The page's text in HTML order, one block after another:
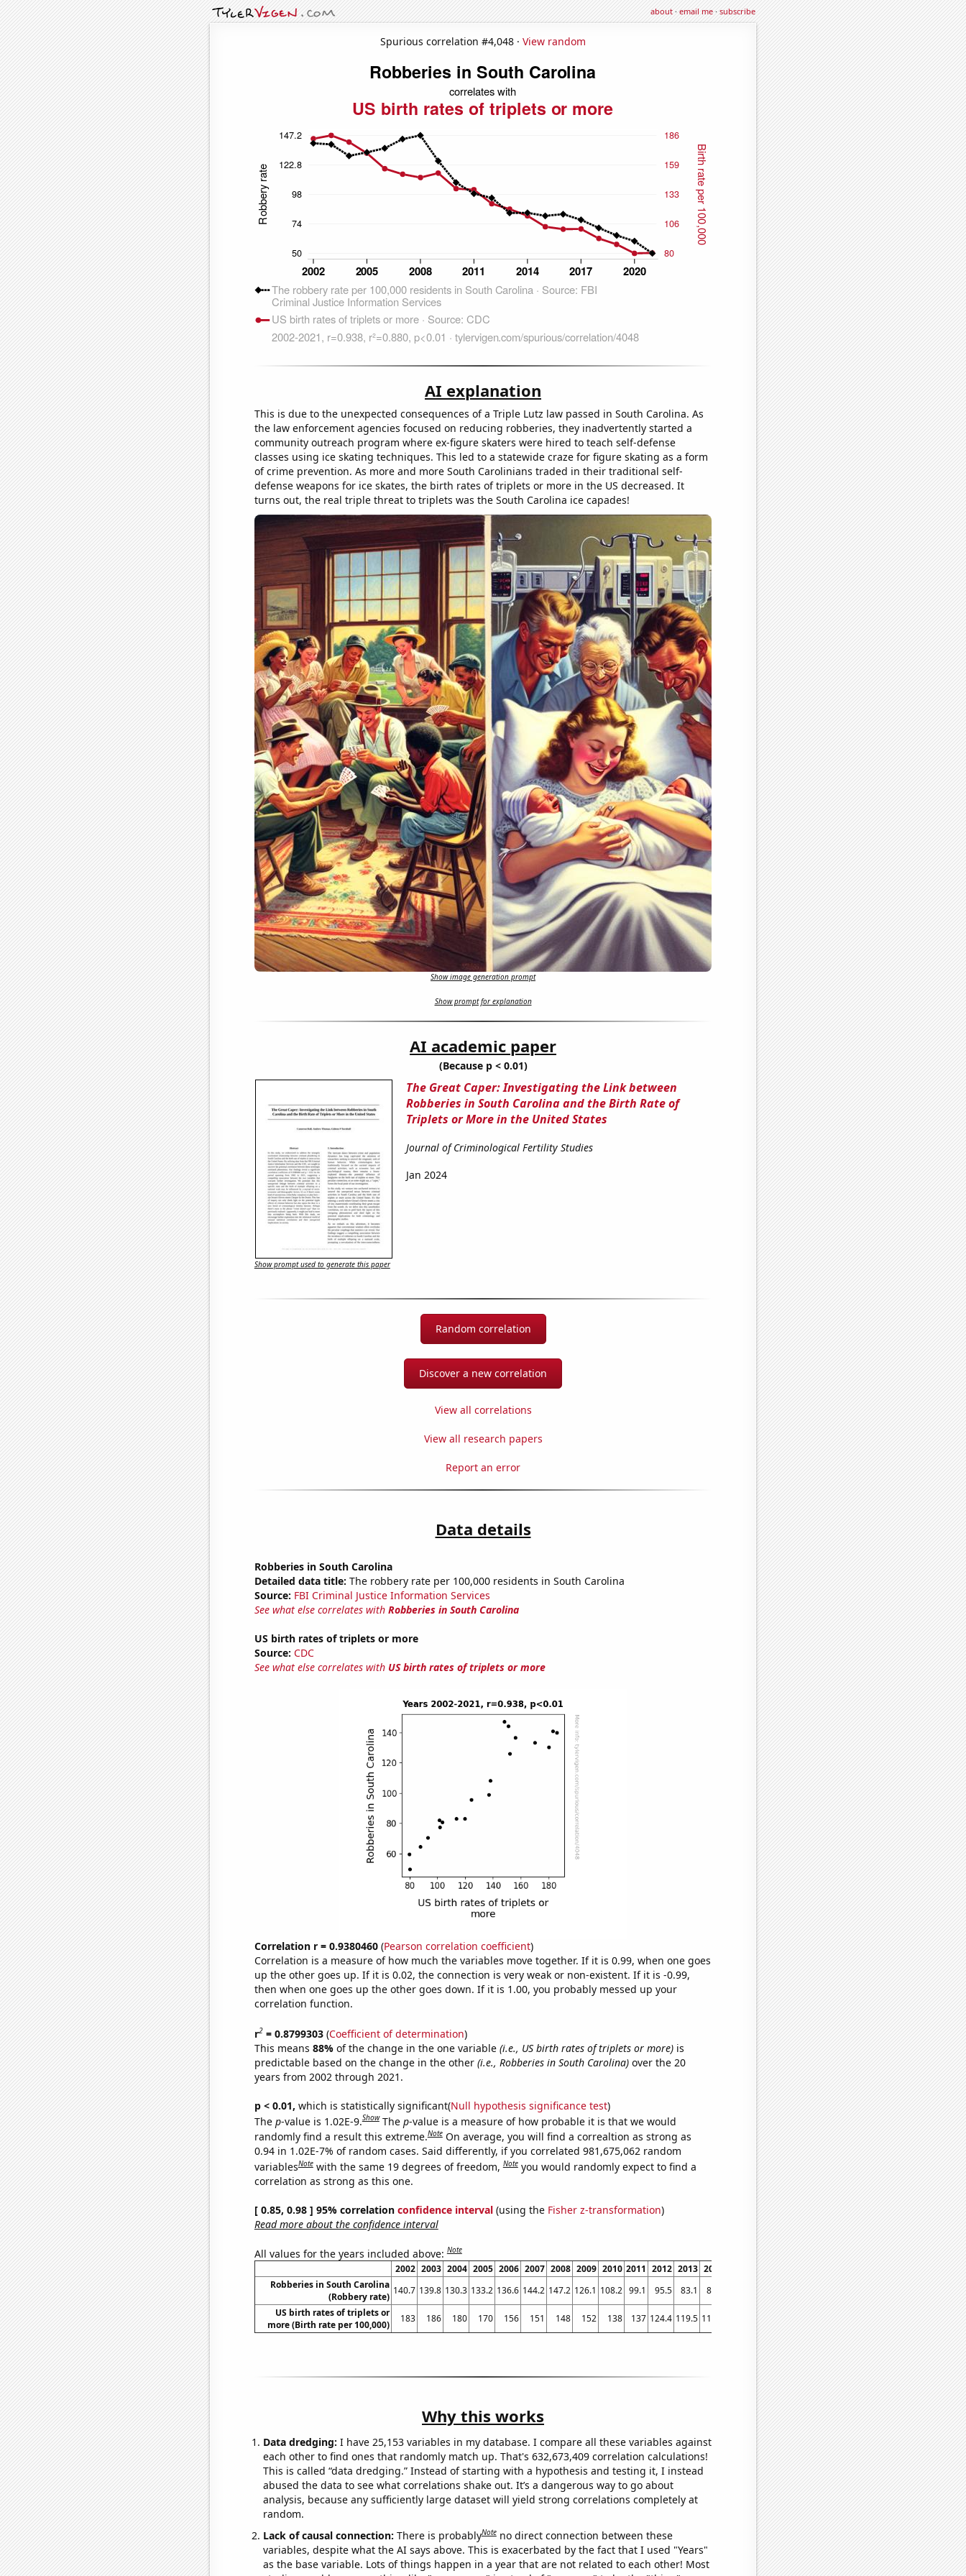
about·email me·subscribe
Spurious correlation #4,048 · View random
AI explanation
This is due to the unexpected consequences of a Triple Lutz law passed in South Carolina. As
the law enforcement agencies focused on reducing robberies, they inadvertently started a
community outreach program where ex-figure skaters were hired to teach self-defense
classes using ice skating techniques. This led to a statewide craze for figure skating as a form
of crime prevention. As more and more South Carolinians traded in their traditional self-
defense weapons for ice skates, the birth rates of triplets or more in the US decreased. It
turns out, the real triple threat to triplets was the South Carolina ice capades!
Show image generation prompt
Show prompt for explanation
AI academic paper
(Because p < 0.01)
The Great Caper: Investigating the Link between
Robberies in South Carolina and the Birth Rate of
Triplets or More in the United States
Journal of Criminological Fertility Studies
Jan 2024
Show prompt used to generate this paper
Random correlation
Discover a new correlation
View all correlations
View all research papers
Report an error
Data details
Robberies in South Carolina
Detailed data title: The robbery rate per 100,000 residents in South Carolina
Source: FBI Criminal Justice Information Services
See what else correlates with Robberies in South Carolina
US birth rates of triplets or more
Source: CDC
See what else correlates with US birth rates of triplets or more
Correlation r = 0.9380460(Pearson correlation coefficient)
Correlation is a measure of how much the variables move together. If it is 0.99, when one goes
up the other goes up. If it is 0.02, the connection is very weak or non-existent. If it is -0.99,
then when one goes up the other goes down. If it is 1.00, you probably messed up your
correlation function.
r2= 0.8799303(Coefficient of determination)
This means 88% of the change in the one variable (i.e., US birth rates of triplets or more)is
predictable based on the change in the other (i.e., Robberies in South Carolina)over the 20
years from 2002 through 2021.
p < 0.01, which is statistically significant(Null hypothesis significance test)
The p-value is 1.02E-9.Show The p-value is a measure of how probable it is that we would
randomly find a result this extreme.Note On average, you will find a correaltion as strong as
0.94 in 1.02E-7% of random cases. Said differently, if you correlated 981,675,062 random
variablesNote with the same 19 degrees of freedom,Note you would randomly expect to find a
correlation as strong as this one.
[ 0.85, 0.98 ] 95% correlation confidence interval(using the Fisher z-transformation)
Read more about the confidence interval
All values for the years included above:Note
2002 2003 2004 2005 2006 2007 2008 2009 2010 2011 2012 2013 2014 2016 2017 2018 2019 2020 2021
Robberies in South Carolina
(Robbery rate)
140.7 139.8 130.3 133.2 136.6 144.2 147.2 126.1 108.2 99.1 95.5 83.1 83.2 82.1 77.4 70.7 64.5 59.8 49.7
US birth rates of triplets or
more (Birth rate per 100,000)
183 186 180 170 156 151 148 152 138 137 124.4 119.5 113.5 101.4 101.6 93 87.7 79.6 80
Why this works
Data dredging: I have 25,153 variables in my database. I compare all these variables against
each other to find ones that randomly match up. That's 632,673,409 correlation calculations!
This is called “data dredging.” Instead of starting with a hypothesis and testing it, I instead
abused the data to see what correlations shake out. It’s a dangerous way to go about
analysis, because any sufficiently large dataset will yield strong correlations completely at
random.
Lack of causal connection: There is probablyNote no direct connection between these
variables, despite what the AI says above. This is exacerbated by the fact that I used "Years"
as the base variable. Lots of things happen in a year that are not related to each other! Most